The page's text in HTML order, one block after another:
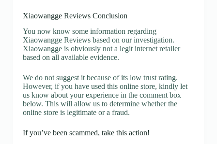
Xiaowangge Reviews Conclusion
You now know some information regarding
Xiaowangge Reviews based on our investigation.
Xiaowangge is obviously not a legit internet retailer
based on all available evidence.
We do not suggest it because of its low trust rating.
However, if you have used this online store, kindly let
us know about your experience in the comment box
below. This will allow us to determine whether the
online store is legitimate or a fraud.
If you’ve been scammed, take this action!